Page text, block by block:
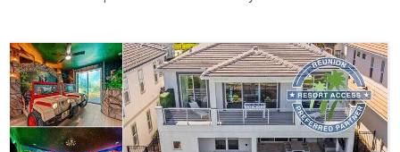
water temperatures cannot be guaranteed at all
times.
Cancelation fee: For cancellations made at least 60
days prior to the arrival date; 95% of the grand total
will be refunded to the tenant. For cancellations made
Orlando - Reunion Resort
RVH_1094ER Muirfield Allure
12 5 6